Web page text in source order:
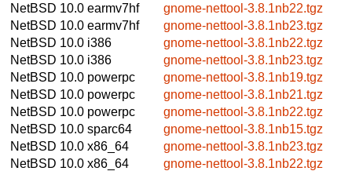
NetBSD 10.0 earmv7hf
gnome-nettool-3.8.1nb22.tgz
NetBSD 10.0 earmv7hf
gnome-nettool-3.8.1nb23.tgz
NetBSD 10.0 i386
gnome-nettool-3.8.1nb22.tgz
NetBSD 10.0 i386
gnome-nettool-3.8.1nb23.tgz
NetBSD 10.0 powerpc
gnome-nettool-3.8.1nb19.tgz
NetBSD 10.0 powerpc
gnome-nettool-3.8.1nb21.tgz
NetBSD 10.0 powerpc
gnome-nettool-3.8.1nb22.tgz
NetBSD 10.0 sparc64
gnome-nettool-3.8.1nb15.tgz
NetBSD 10.0 x86_64
gnome-nettool-3.8.1nb23.tgz
NetBSD 10.0 x86_64
gnome-nettool-3.8.1nb22.tgz